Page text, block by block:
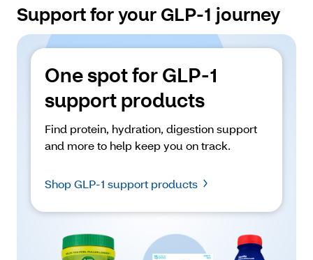
Support for your GLP-1 journey
One spot for GLP-1
support products
Find protein, hydration, digestion support
and more to help keep you on track.
Shop GLP-1 support products